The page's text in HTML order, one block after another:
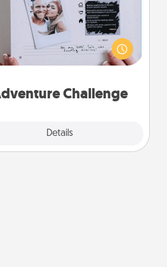
Challenge
Details
Looking for a fun adventure that
work even when "stay at home"
orders are in effect? Here's one
made for you and your loved